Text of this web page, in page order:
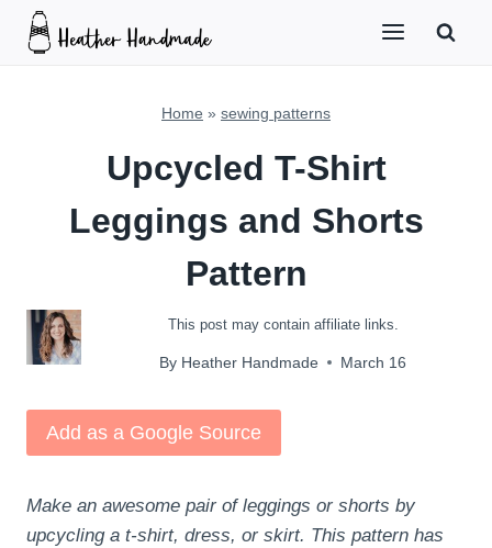
Skip
Home » sewing patterns
Upcycled T-Shirt
Leggings and Shorts
Pattern
This post may contain affiliate links.
By Heather Handmade March 16
Add as a Google Source
Make an awesome pair of leggings or shorts by
upcycling a t-shirt, dress, or skirt. This pattern has